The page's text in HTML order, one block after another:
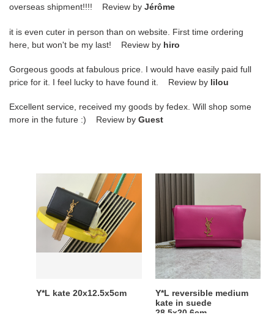
overseas shipment!!!! Review by Jérôme
it is even cuter in person than on website. First time ordering
here, but won't be my last! Review by hiro
Gorgeous goods at fabulous price. I would have easily paid full
price for it. I feel lucky to have found it. Review by lilou
Excellent service, received my goods by fedex. Will shop some
more in the future :) Review by Guest
20x12.5x5cm
Y*L kate 20x12.5x5cm
Y*L
reversible
medium
kate
in
suede
28.5x20.6cm
Y*L reversible medium
kate in suede
28.5x20.6cm